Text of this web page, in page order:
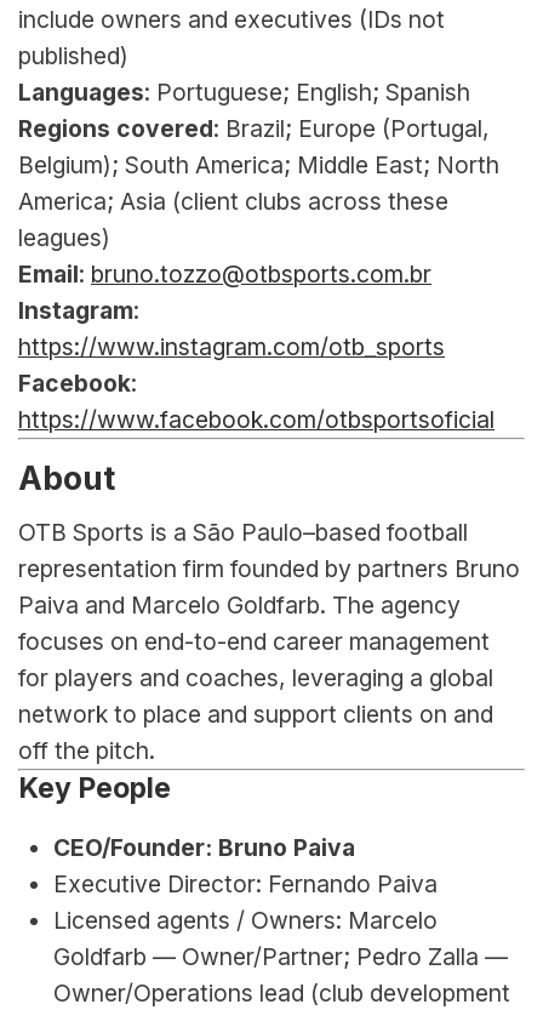
include owners and executives (IDs not
published)
Languages: Portuguese; English; Spanish
Regions covered: Brazil; Europe (Portugal,
Belgium); South America; Middle East; North
America; Asia (client clubs across these
leagues)
Email: bruno.tozzo@otbsports.com.br
Instagram
https://www.instagram.com/otb_sports
Facebook
https://www.facebook.com/otbsportsoficial
About
OTB Sports is a São Paulo–based football
representation firm founded by partners Bruno
Paiva and Marcelo Goldfarb. The agency
focuses on end-to-end career management
for players and coaches, leveraging a global
network to place and support clients on and
off the pitch.
Key People
CEO/Founder: Bruno Paiva
Executive Director: Fernando Paiva
Licensed agents / Owners: Marcelo
Goldfarb — Owner/Partner; Pedro Zalla —
Owner/Operations lead (club development